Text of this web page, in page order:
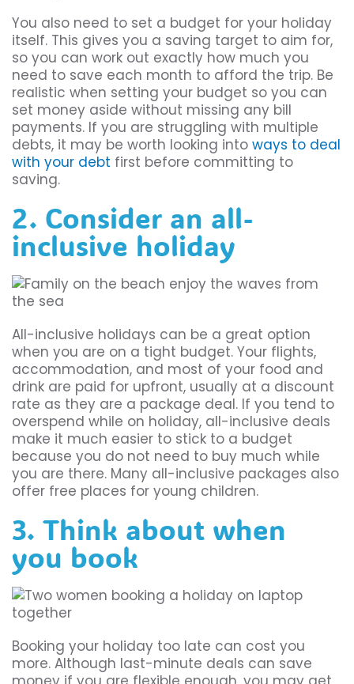
You also need to set a budget for your holiday
itself. This gives you a saving target to aim for,
so you can work out exactly how much you
need to save each month to afford the trip. Be
realistic when setting your budget so you can
set money aside without missing any bill
payments. If you are struggling with multiple
debts, it may be worth looking into ways to deal
with your debt first before committing to
saving.
2. Consider an all-
inclusive holiday
All-inclusive holidays can be a great option
when you are on a tight budget. Your flights,
accommodation, and most of your food and
drink are paid for upfront, usually at a discount
rate as they are a package deal. If you tend to
overspend while on holiday, all-inclusive deals
make it much easier to stick to a budget
because you do not need to buy much while
you are there. Many all-inclusive packages also
offer free places for young children.
3. Think about when
you book
Booking your holiday too late can cost you
more. Although last-minute deals can save